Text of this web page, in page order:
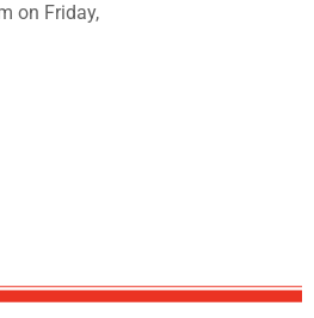
on Friday,